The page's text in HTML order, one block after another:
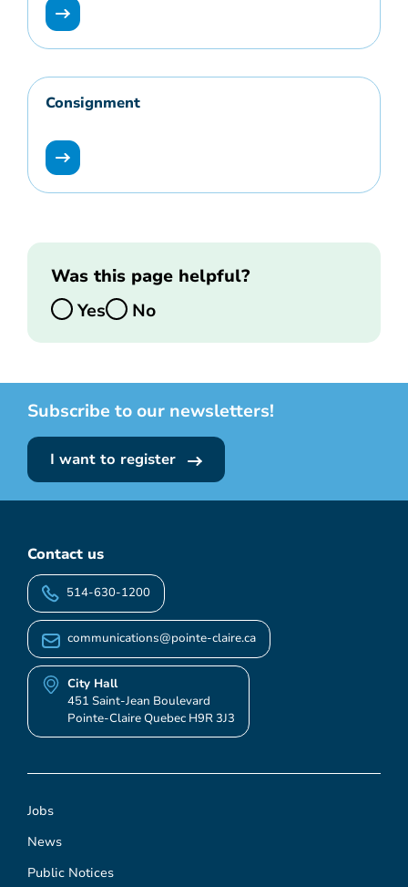
Consignment
Was this page helpful?
Yes
No
Subscribe to our newsletters!
I want to register
Jobs
News
Public Notices
Contact us
514-630-1200
communications@pointe-claire.ca
City Hall
451 Saint-Jean Boulevard
Pointe-Claire Quebec H9R 3J3